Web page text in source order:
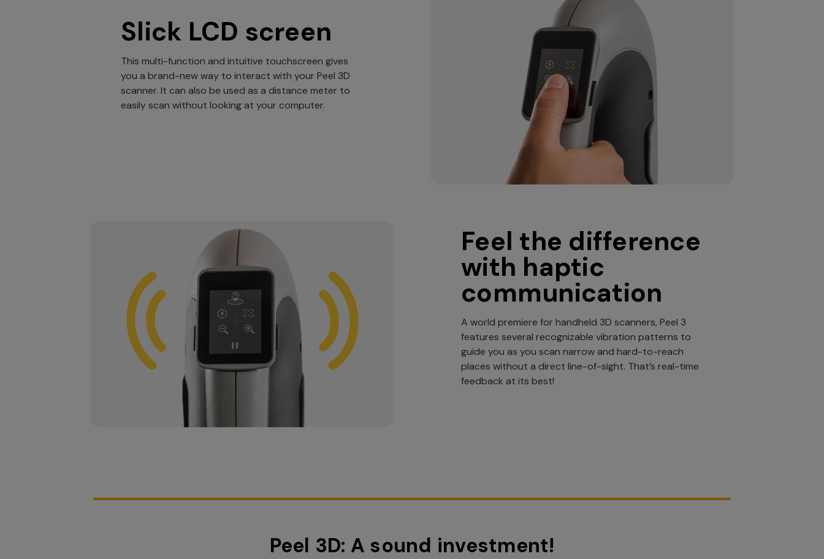
Slick LCD screen
This multi-function and intuitive touchscreen gives
you a brand-new way to interact with your Peel 3D
scanner. It can also be used as a distance meter to
easily scan without looking at your computer.
Feel the difference
with haptic
communication
A world premiere for handheld 3D scanners, Peel 3
features several recognizable vibration patterns to
guide you as you scan narrow and hard-to-reach
places without a direct line-of-sight. That’s real-time
feedback at its best!
Peel 3D: A sound investment!